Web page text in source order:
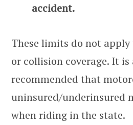
accident.
These limits do not apply
or collision coverage. It is
recommended that
uninsured/underinsured
when riding in the state.